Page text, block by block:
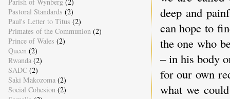
deep and
can hope to
the one who
– in his body
for our own
what we
Pastoral Standards (2)
Paul's Letter to Titus (2)
Primates of the Communion (2)
Prince of Wales (2)
Queen (2)
Rwanda (2)
SADC (2)
Saki Makozoma (2)
Social Cohesion (2)